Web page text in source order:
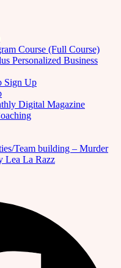
Course (Full Course)
Personalized Business
Sign Up
Digital Magazine
Team building – Murder
Lea La Razz